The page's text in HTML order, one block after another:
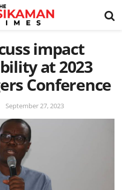
impact
at 2023
Conference
September 27, 2023